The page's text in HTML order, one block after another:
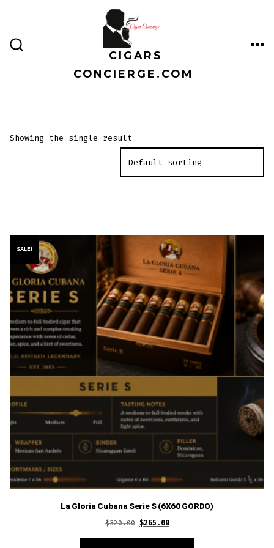
content
CIGARS
CONCIERGE.COM
Showing the single result
SALE!
La Gloria Cubana Serie S (6X60 GORDO)
$320.00 Original
price
$265.00Current
price